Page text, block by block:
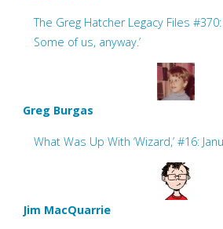
The Greg Hatcher Legacy Files #370:
Some of us, anyway.’
Greg Burgas
What Was Up With ‘Wizard,’ #16:
Jim MacQuarrie